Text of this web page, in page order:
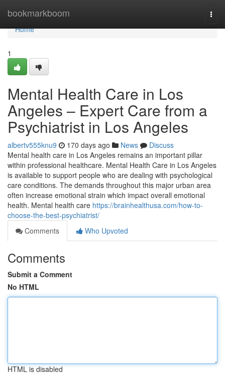
bookmarkboom
Home
Home
1
Mental Health Care in Los
Angeles – Expert Care from a
Psychiatrist in Los Angeles
albertv555knu9 170 days ago News
Discuss
Mental health care in Los Angeles remains an important pillar
within professional healthcare. Mental Health Care in Los Angeles
is available to support people who are dealing with psychological
care conditions. The demands throughout this major urban area
often increase emotional strain which impact overall emotional
health. Mental health care https://brainhealthusa.com/how-to-
choose-the-best-psychiatrist/
Comments
Who Upvoted
Comments
Submit a Comment
No HTML
HTML is disabled